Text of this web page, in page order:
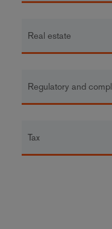
Real estate
Regulatory and
Tax